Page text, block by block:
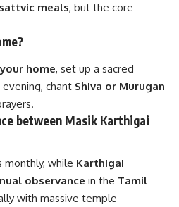
meals, but the core
home, set up a sacred
chant Shiva or Murugan
between Masik Karthigai
monthly, while Karthigai
observance in the Tamil
with massive temple